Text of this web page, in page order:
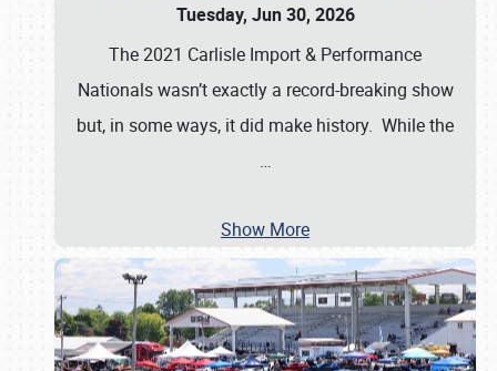
Tuesday, Jun 30, 2026
The 2021 Carlisle Import & Performance
Nationals wasn’t exactly a record-breaking show
but, in some ways, it did make history. While the
…
Show More